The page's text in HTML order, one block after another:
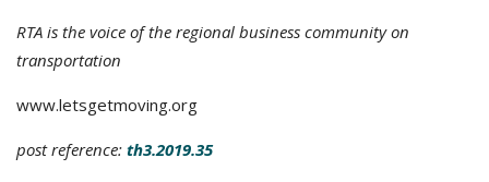
RTA is the voice of the regional business community on
transportation
www.letsgetmoving.org
post reference: th3.2019.35